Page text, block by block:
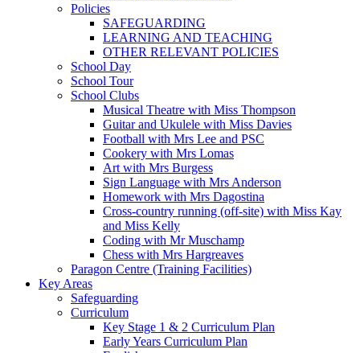
Policies
SAFEGUARDING
LEARNING AND TEACHING
OTHER RELEVANT POLICIES
School Day
School Tour
School Clubs
Musical Theatre with Miss Thompson
Guitar and Ukulele with Miss Davies
Football with Mrs Lee and PSC
Cookery with Mrs Lomas
Art with Mrs Burgess
Sign Language with Mrs Anderson
Homework with Mrs Dagostina
Cross-country running (off-site) with Miss Kay
and Miss Kelly
Coding with Mr Muschamp
Chess with Mrs Hargreaves
Paragon Centre (Training Facilities)
Key Areas
Safeguarding
Curriculum
Key Stage 1 & 2 Curriculum Plan
Early Years Curriculum Plan